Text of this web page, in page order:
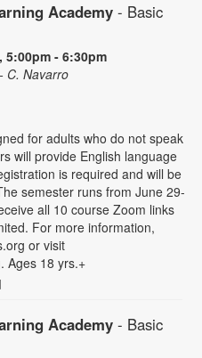
Academy - Basic
5:00pm - 6:30pm
C. Navarro
for adults who do not speak
will provide English language
is required and will be
semester runs from June 29-
all 10 course Zoom links
For more information,
or visit
Ages 18 yrs.+
Academy - Basic